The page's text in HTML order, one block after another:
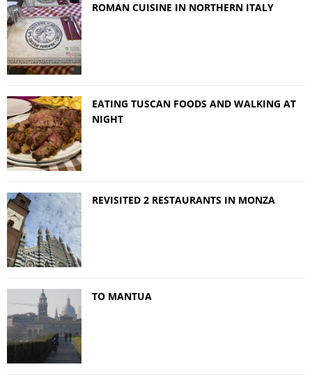
ROMAN CUISINE IN NORTHERN ITALY
EATING TUSCAN FOODS AND WALKING AT
NIGHT
REVISITED 2 RESTAURANTS IN MONZA
TO MANTUA